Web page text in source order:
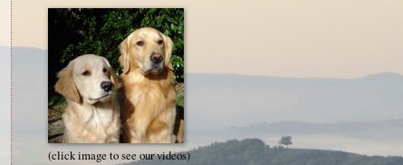
(click image to see our videos)